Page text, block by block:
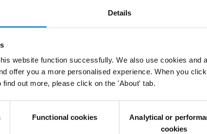
Details
website function successfully. We also use cookies and
offer you a more personalised experience. When you
out more, please click on the 'About' tab.
Functional cookies
Analytical or
cookies
Filter byCountry
safeguards